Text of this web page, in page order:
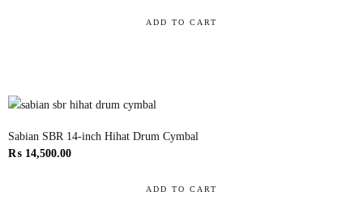
ADD TO CART
Sabian SBR 14-inch Hihat Drum Cymbal
₨ 14,500.00
ADD TO CART